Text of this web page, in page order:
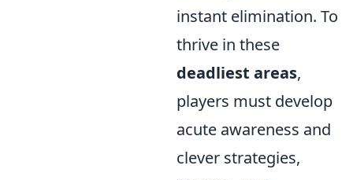
instant elimination. To
thrive in these
deadliest areas,
players must develop
acute awareness and
clever strategies,